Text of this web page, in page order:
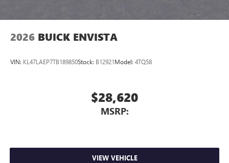
2026 BUICK ENVISTA
VIN: KL47LAEP7TB189850Stock: B12921Model: 4TQ58
$28,620
MSRP:
VIEW VEHICLE